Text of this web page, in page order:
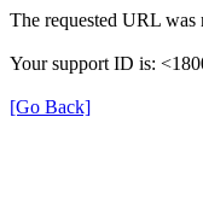
The requested URL was
Your support ID is:
[Go Back]